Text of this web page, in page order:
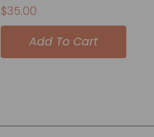
$35.00
Add To Cart